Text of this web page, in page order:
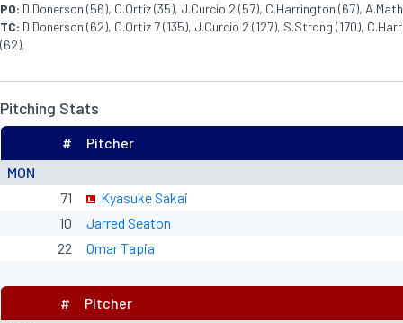
PO: D.Donerson (56), O.Ortiz (35), J.Curcio 2 (57), C.Harrington (67),
TC: D.Donerson (62), O.Ortiz 7 (135), J.Curcio 2 (127), S.Strong (170),
(62).
Pitching Stats
MON
# Pitcher
71
Kyasuke Sakai
10
Jarred Seaton
22
Omar Tapia
# Pitcher